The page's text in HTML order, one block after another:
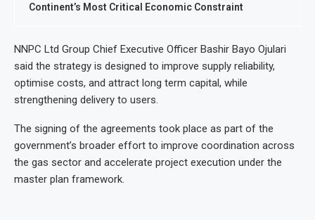
Continent’s Most Critical Economic Constraint
NNPC Ltd Group Chief Executive Officer Bashir Bayo Ojulari
said the strategy is designed to improve supply reliability,
optimise costs, and attract long term capital, while
strengthening delivery to users.
The signing of the agreements took place as part of the
government’s broader effort to improve coordination across
the gas sector and accelerate project execution under the
master plan framework.